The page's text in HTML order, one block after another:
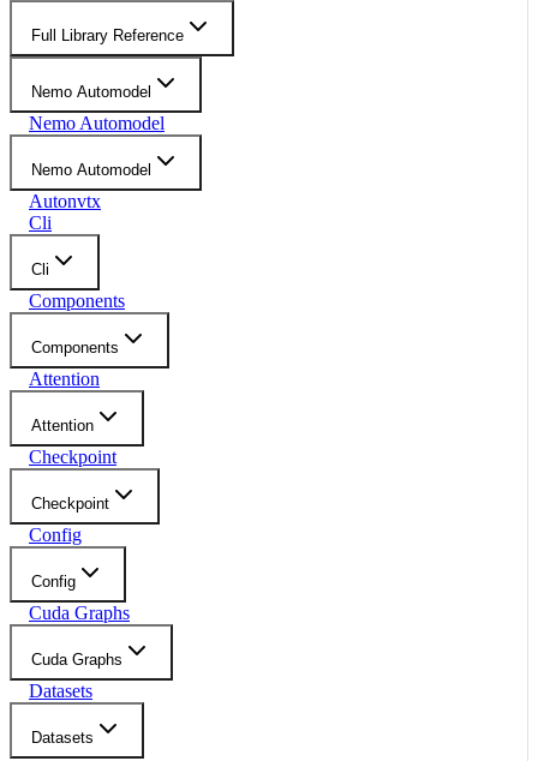
Full Library Reference
Nemo Automodel
Nemo Automodel
Nemo Automodel
Autonvtx
Cli
Cli
Components
Components
Attention
Attention
Checkpoint
Checkpoint
Config
Config
Cuda Graphs
Cuda Graphs
Datasets
Datasets